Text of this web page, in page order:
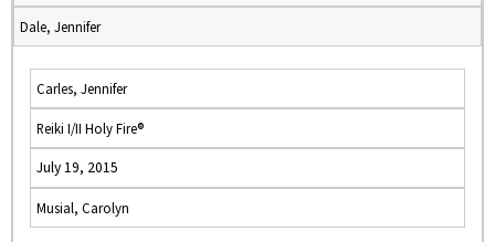
Dale, Jennifer
Carles, Jennifer
Reiki I/II Holy Fire®
July 19, 2015
Musial, Carolyn